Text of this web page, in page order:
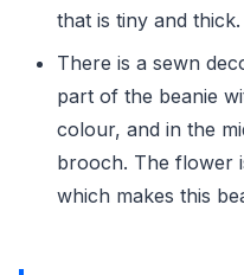
that is tiny and thick.
There is a sewn
part of the beanie
colour, and in the
brooch. The flower
which makes this